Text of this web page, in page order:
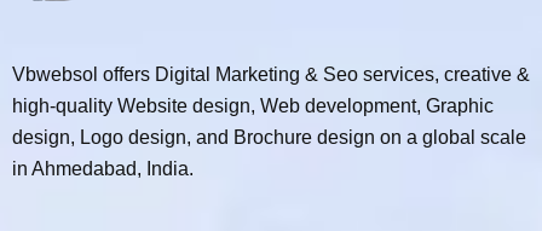
Vbwebsol offers Digital Marketing & Seo services, creative &
high-quality Website design, Web development, Graphic
design, Logo design, and Brochure design on a global scale
in Ahmedabad, India.